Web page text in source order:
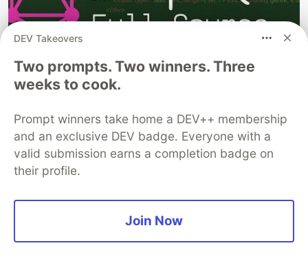
React Fundamentals - Full Course for Beginners
DEV Takeovers
Two prompts. Two winners. Three
weeks to cook.
Prompt winners take home a DEV++ membership
and an exclusive DEV badge. Everyone with a
valid submission earns a completion badge on
their profile.
Join Now